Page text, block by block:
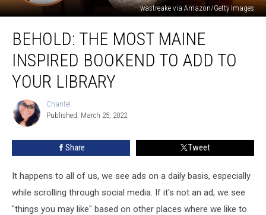
wastreake via Amazon/Getty Images
The
Most
Maine
Inspired
Bookend
Add
Your
BEHOLD: THE MOST MAINE
INSPIRED BOOKEND TO ADD TO
YOUR LIBRARY
Chantel
Chantel
Published: March 25, 2022
Share Tweet
It happens to all of us, we see ads on a daily basis, especially
while scrolling through social media. If it's not an ad, we see
"things you may like" based on other places where we like to